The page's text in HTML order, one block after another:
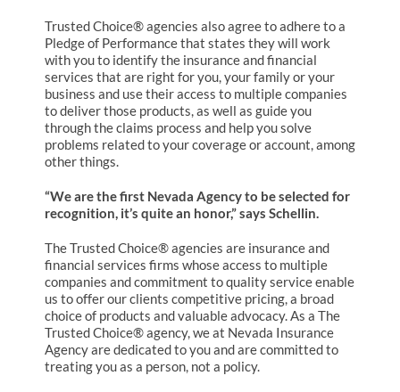
Trusted Choice® agencies also agree to adhere to a
Pledge of Performance that states they will work
with you to identify the insurance and financial
services that are right for you, your family or your
business and use their access to multiple companies
to deliver those products, as well as guide you
through the claims process and help you solve
problems related to your coverage or account, among
other things.
“We are the first Nevada Agency to be selected for
recognition, it’s quite an honor,” says Schellin.
The Trusted Choice® agencies are insurance and
financial services firms whose access to multiple
companies and commitment to quality service enable
us to offer our clients competitive pricing, a broad
choice of products and valuable advocacy. As a The
Trusted Choice® agency, we at Nevada Insurance
Agency are dedicated to you and are committed to
treating you as a person, not a policy.